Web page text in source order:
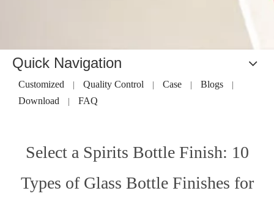
Quick Navigation
Customized Quality Control Case Blogs
Download FAQ
Select a Spirits Bottle Finish: 10
Types of Glass Bottle Finishes for